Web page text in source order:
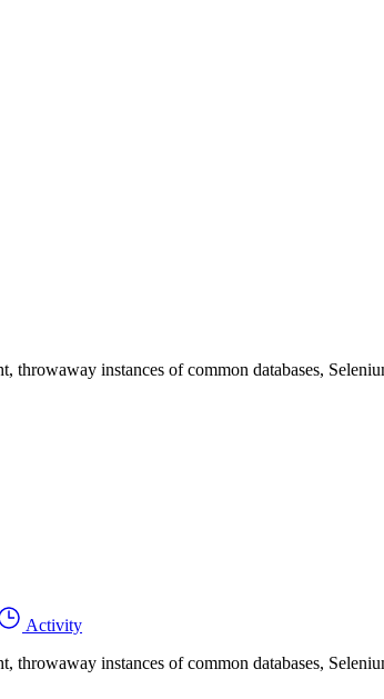
instances of common databases,
Activity
instances of common databases,